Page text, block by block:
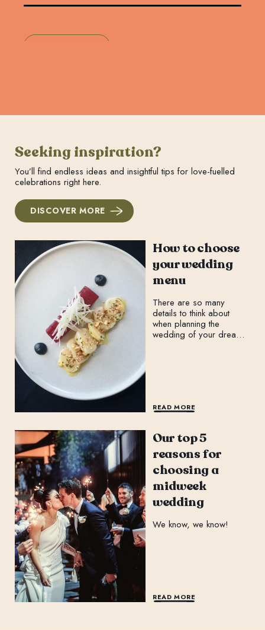
Seeking inspiration?
You’ll find endless ideas and insightful tips for love-fuelled
celebrations right here.
DISCOVER MORE
How to choose
your wedding
menu
There are so many
details to think about
when planning the
wedding of your dreams:
READ MORE
Our top 5
reasons for
choosing a
midweek
wedding
We know, we know!
READ MORE